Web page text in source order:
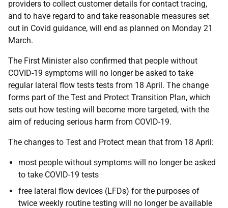
providers to collect customer details for contact tracing,
and to have regard to and take reasonable measures set
out in Covid guidance, will end as planned on Monday 21
March.
The First Minister also confirmed that people without
COVID-19 symptoms will no longer be asked to take
regular lateral flow tests tests from 18 April. The change
forms part of the Test and Protect Transition Plan, which
sets out how testing will become more targeted, with the
aim of reducing serious harm from COVID-19.
The changes to Test and Protect mean that from 18 April:
most people without symptoms will no longer be asked
to take COVID-19 tests
free lateral flow devices (LFDs) for the purposes of
twice weekly routine testing will no longer be available